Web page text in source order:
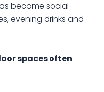
become social
evening drinks and
spaces often